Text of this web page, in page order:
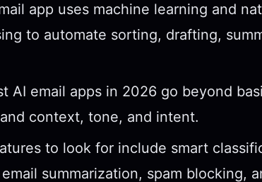
app uses machine learning and
to automate sorting, drafting,
AI email apps in 2026 go beyond
context, tone, and intent.
to look for include smart
summarization, spam blocking,